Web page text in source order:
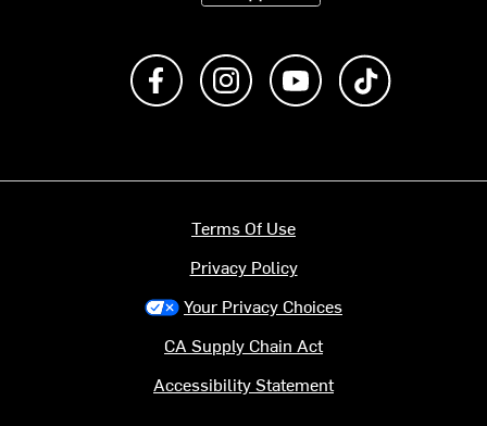
Like us on FacebookFollow us on Instagram
Subscribe to us on
Terms Of Use
Privacy Policy
Your Privacy Choices
CA Supply Chain Act
Accessibility Statement